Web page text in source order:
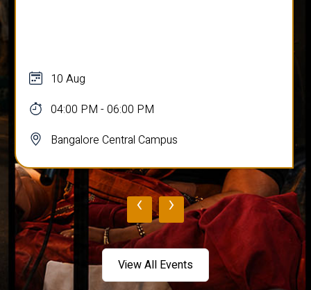
10 Aug
04:00 PM - 06:00 PM
Bangalore Central Campus
‹ ›
View All Events